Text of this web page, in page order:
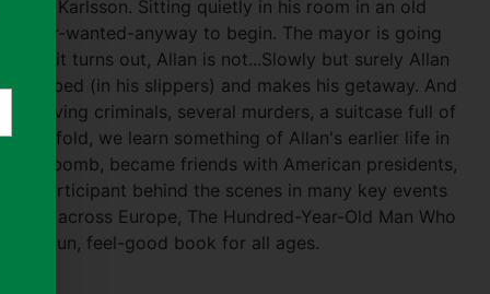
Karlsson. Sitting quietly in his room in an old
never-wanted-anyway to begin. The mayor is going
as it turns out, Allan is not...Slowly but surely Allan
(in his slippers) and makes his getaway. And
involving criminals, several murders, a suitcase full of
unfold, we learn something of Allan's earlier life in
bomb, became friends with American presidents,
a participant behind the scenes in many key events
across Europe, The Hundred-Year-Old Man Who
is a fun, feel-good book for all ages.